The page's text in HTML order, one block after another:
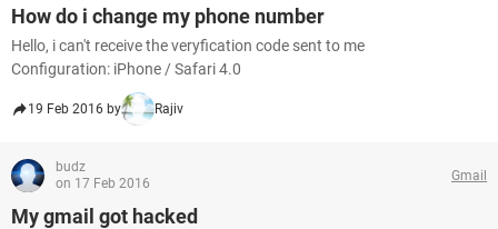
How do i change my phone number
Hello, i can't receive the veryfication code sent to me
Configuration: iPhone / Safari 4.0
19 Feb 2016 by Rajiv
budz
on 17 Feb 2016
Gmail
My gmail got hacked